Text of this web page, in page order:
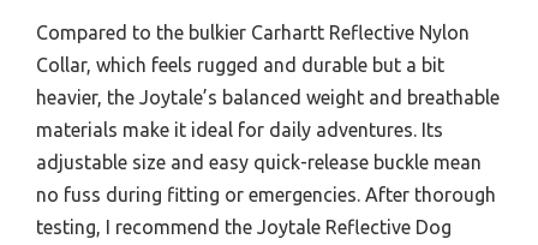
Compared to the bulkier Carhartt Reflective Nylon
Collar, which feels rugged and durable but a bit
heavier, the Joytale’s balanced weight and breathable
materials make it ideal for daily adventures. Its
adjustable size and easy quick-release buckle mean
no fuss during fitting or emergencies. After thorough
testing, I recommend the Joytale Reflective Dog